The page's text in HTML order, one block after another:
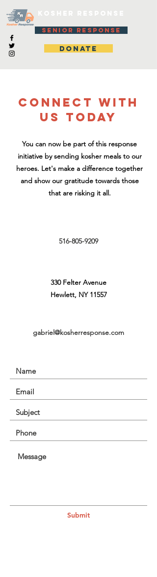
SENIOR RESPONSE
DONATE
CONNECT WITH
US TODAY
You can now be part of this response
initiative by sending kosher meals to our
heroes. Let's make a difference together
and show our gratitude towards those
that are risking it all.
516-805-9209
330 Felter Avenue
Hewlett, NY 11557
gabriel@kosherresponse.com
Submit